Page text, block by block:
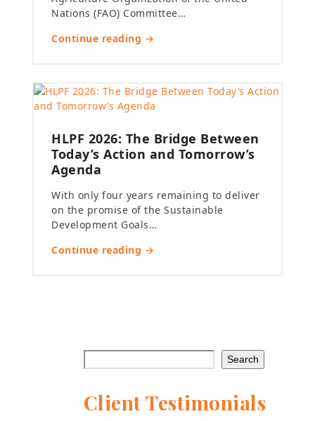
Nations (FAO) Committee…
Continue reading →
HLPF 2026: The Bridge Between
Today’s Action and Tomorrow’s
Agenda
With only four years remaining to deliver
on the promise of the Sustainable
Development Goals…
Continue reading →
Search
Client Testimonials